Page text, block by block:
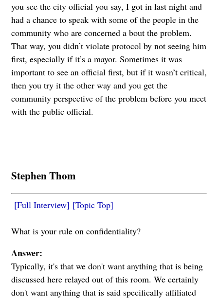
you see the city official you say, I got in last night and
had a chance to speak with some of the people in the
community who are concerned a bout the problem.
That way, you didn’t violate protocol by not seeing him
first, especially if it’s a mayor. Sometimes it was
important to see an official first, but if it wasn’t critical,
then you try it the other way and you get the
community perspective of the problem before you meet
with the public official.
Stephen Thom
[Full Interview] [Topic Top]
What is your rule on confidentiality?
Answer:
Typically, it's that we don't want anything that is being
discussed here relayed out of this room. We certainly
don't want anything that is said specifically affiliated